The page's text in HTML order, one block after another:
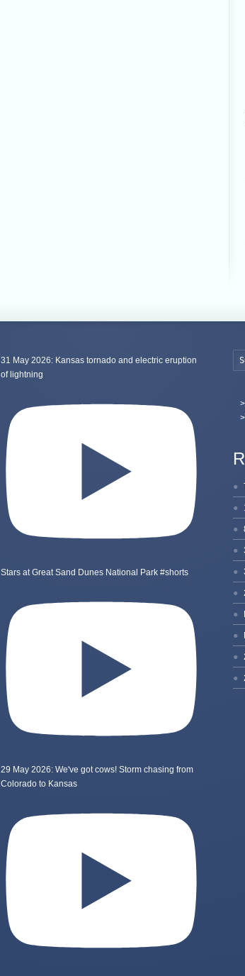
31 May 2026: Kansas tornado and electric eruption
of lightning
Stars at Great Sand Dunes National Park #shorts
29 May 2026: We've got cows! Storm chasing from
Colorado to Kansas
>